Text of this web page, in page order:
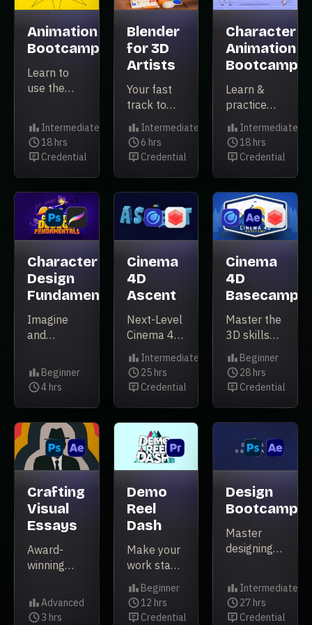
app on the
planet.
Animation
Bootcamp
Learn to
use the
animation
inside of
After
Effects.
Level
Intermediate
Duration
18 hrs
Credential
Credential
Blender
for 3D
Artists
Your fast
track to
Blender for
real-world
projects
Level
Intermediate
Duration
6 hrs
Credential
Credential
Character
Animation
Bootcamp
Learn &
practice
animation
essentials
with pre-
rigged
After
Effects
characters.
Level
Intermediate
Duration
18 hrs
Credential
Credential
Character
Design
Fundamentals
Imagine
and
animation-
ready
characters.
Level
Beginner
Duration
4 hrs
Cinema
4D
Ascent
Next-Level
Cinema 4D
Level
Intermediate
Duration
25 hrs
Credential
Credential
Cinema
4D
Basecamp
Master the
3D skills
take your
career to
the next
level.
Level
Beginner
Duration
28 hrs
Credential
Credential
Crafting
Visual
Essays
Award-
winning
Joe
Donaldson
Level
Advanced
3 hrs
Demo
Reel
Dash
Make your
work stand
the crowd
Level
Beginner
Duration
12 hrs
Credential
Design
Bootcamp
Master
designing
project-
based
Level
Intermediate
Duration
27 hrs
Credential